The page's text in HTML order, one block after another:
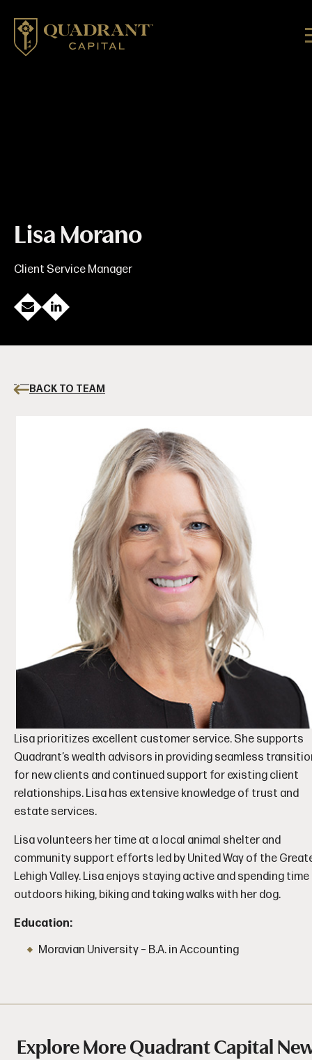
Lisa Morano
Client Service Manager
E L
BACK TO TEAM
Lisa prioritizes excellent customer service. She supports
Quadrant’s wealth advisors in providing seamless
for new clients and continued support for existing client
relationships. Lisa has extensive knowledge of trust and
estate services.
Lisa volunteers her time at a local animal shelter and
community support efforts led by United Way of the
Lehigh Valley. Lisa enjoys staying active and spending time
outdoors hiking, biking and taking walks with her dog.
Education:
Moravian University – B.A. in Accounting
Explore More Quadrant Capital